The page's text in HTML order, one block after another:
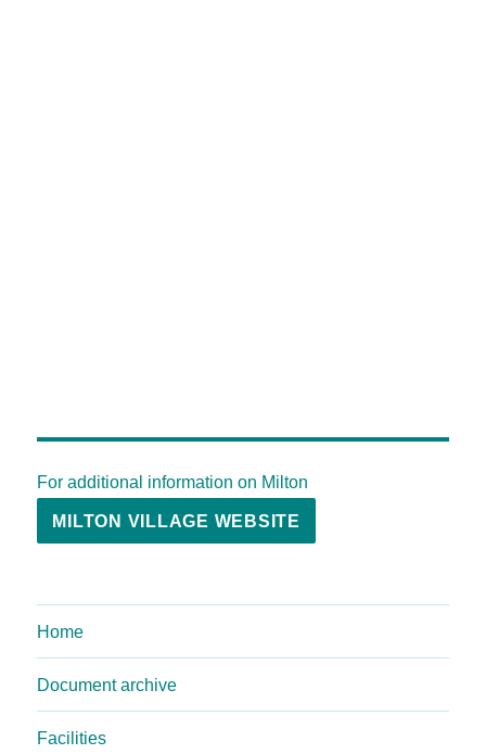
For additional information on Milton
MILTON VILLAGE WEBSITE
Home
Document archive
Facilities